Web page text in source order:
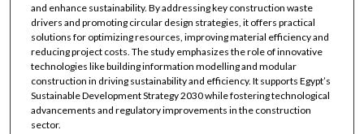
and enhance sustainability. By addressing key construction waste
drivers and promoting circular design strategies, it offers practical
solutions for optimizing resources, improving material efficiency and
reducing project costs. The study emphasizes the role of innovative
technologies like building information modelling and modular
construction in driving sustainability and efficiency. It supports Egypt’s
Sustainable Development Strategy 2030 while fostering technological
advancements and regulatory improvements in the construction
sector.